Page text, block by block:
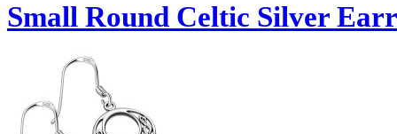
Small Round Celtic Silver